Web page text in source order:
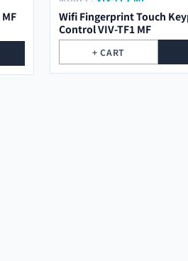
Wifi Fingerprint Touch
Control VIV-TF1 MF
+ CART